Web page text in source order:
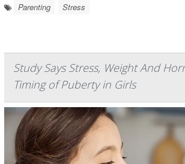
Parenting Stress
Study Says Stress, Weight And
Timing of Puberty in Girls